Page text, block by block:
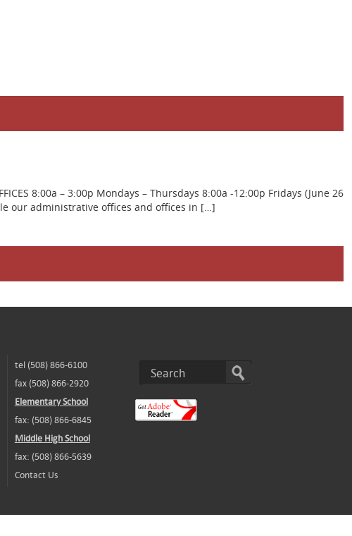
8:00a – 3:00p Mondays – Thursdays 8:00a -12:00p Fridays (June 26
our administrative offices and offices in […]
tel (508) 866-6100
fax (508) 866-2920
Elementary School
fax: (508) 866-6845
Middle High School
fax: (508) 866-5639
Contact Us